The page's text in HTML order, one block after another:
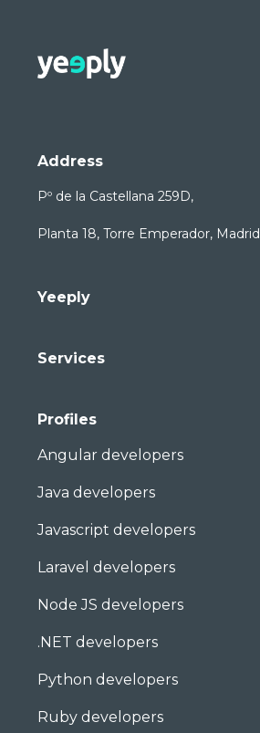
Address
Pº de la Castellana 259D,
Planta 18, Torre Emperador, Madrid
Yeeply
Services
Profiles
Angular developers
Java developers
Javascript developers
Laravel developers
Node JS developers
.NET developers
Python developers
Ruby developers